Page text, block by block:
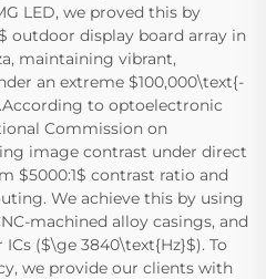
LED, we proved this by
outdoor display board array in
maintaining vibrant,
an extreme $100,000\text{-
to optoelectronic
Commission on
image contrast under direct
$5000:1$ contrast ratio and
We achieve this by using
machined alloy casings, and
($\ge 3840\text{Hz}$). To
we provide our clients with